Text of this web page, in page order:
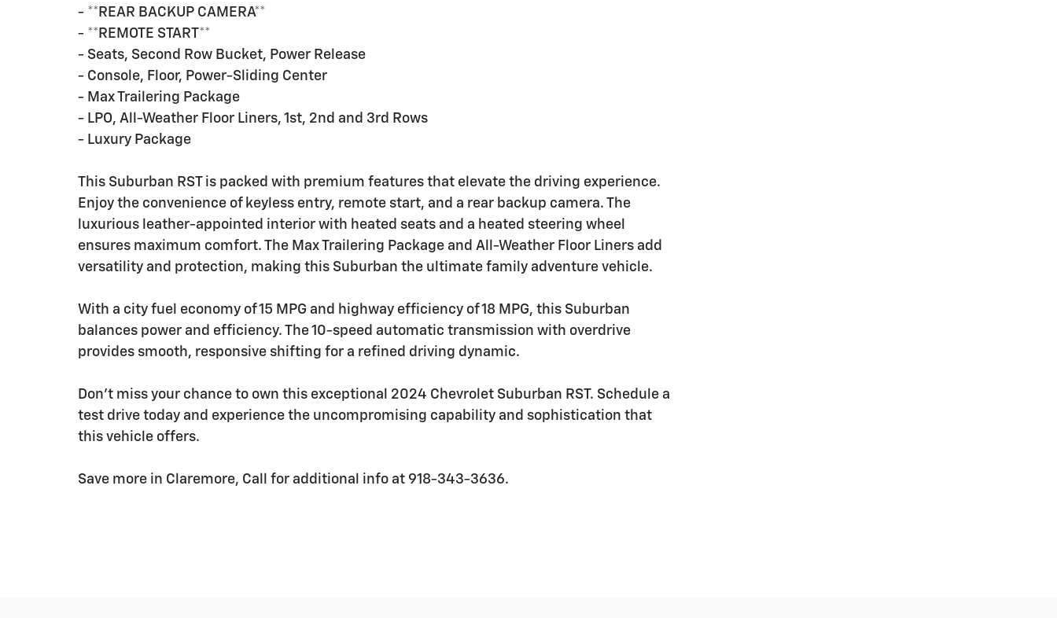
- **REAR BACKUP CAMERA**
- **REMOTE START**
- Seats, Second Row Bucket, Power Release
- Console, Floor, Power-Sliding Center
- Max Trailering Package
- LPO, All-Weather Floor Liners, 1st, 2nd and 3rd Rows
- Luxury Package
This Suburban RST is packed with premium features that elevate the driving experience.
Enjoy the convenience of keyless entry, remote start, and a rear backup camera. The
luxurious leather-appointed interior with heated seats and a heated steering wheel
ensures maximum comfort. The Max Trailering Package and All-Weather Floor Liners add
versatility and protection, making this Suburban the ultimate family adventure vehicle.
With a city fuel economy of 15 MPG and highway efficiency of 18 MPG, this Suburban
balances power and efficiency. The 10-speed automatic transmission with overdrive
provides smooth, responsive shifting for a refined driving dynamic.
Don't miss your chance to own this exceptional 2024 Chevrolet Suburban RST. Schedule a
test drive today and experience the uncompromising capability and sophistication that
this vehicle offers.
Save more in Claremore, Call for additional info at 918-343-3636.